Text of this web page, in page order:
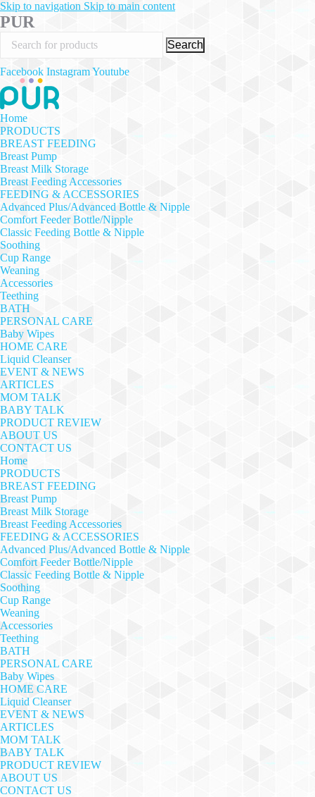
Skip to navigation Skip to main content
PUR
Search
Facebook InstagramYoutube
Home
PRODUCTS
BREAST FEEDING
Breast Pump
Breast Milk Storage
Breast Feeding Accessories
FEEDING & ACCESSORIES
Advanced Plus/Advanced Bottle & Nipple
Comfort Feeder Bottle/Nipple
Classic Feeding Bottle & Nipple
Soothing
Cup Range
Weaning
Accessories
Teething
BATH
PERSONAL CARE
Baby Wipes
HOME CARE
Liquid Cleanser
EVENT & NEWS
ARTICLES
MOM TALK
BABY TALK
PRODUCT REVIEW
ABOUT US
CONTACT US
Home
PRODUCTS
BREAST FEEDING
Breast Pump
Breast Milk Storage
Breast Feeding Accessories
FEEDING & ACCESSORIES
Advanced Plus/Advanced Bottle & Nipple
Comfort Feeder Bottle/Nipple
Classic Feeding Bottle & Nipple
Soothing
Cup Range
Weaning
Accessories
Teething
BATH
PERSONAL CARE
Baby Wipes
HOME CARE
Liquid Cleanser
EVENT & NEWS
ARTICLES
MOM TALK
BABY TALK
PRODUCT REVIEW
ABOUT US
CONTACT US